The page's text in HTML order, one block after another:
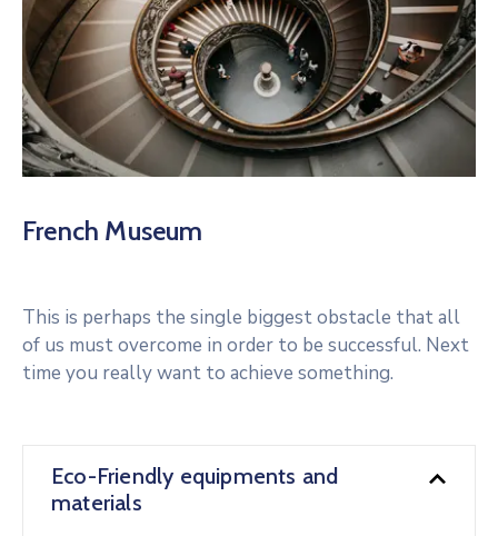
French Museum
This is perhaps the single biggest obstacle that all
of us must overcome in order to be successful. Next
time you really want to achieve something.
Eco-Friendly equipments and
materials